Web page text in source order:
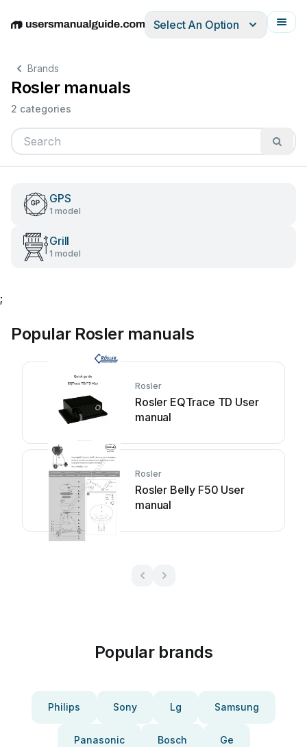
EnglishDeutschEspañolItalianoFrançais
Select An Option
Brands
Rosler manuals
2 categories
GPS
1 model
Grill
1 model
;
Popular Rosler manuals
Rosler
Rosler EQTrace TD User
manual
Rosler
Rosler Belly F50 User
manual
Popular brands
Philips Sony Lg Samsung
Panasonic Bosch Ge